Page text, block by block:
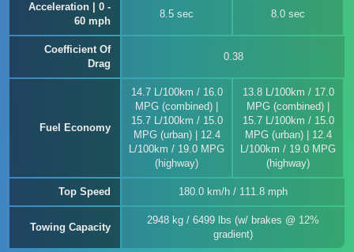
Acceleration | 0 -
60 mph
8.5 sec 8.0 sec
Coefficient Of
Drag
0.38
Fuel Economy
14.7 L/100km / 16.0
MPG (combined) |
15.7 L/100km / 15.0
MPG (urban) | 12.4
L/100km / 19.0 MPG
(highway)
13.8 L/100km / 17.0
MPG (combined) |
15.7 L/100km / 15.0
MPG (urban) | 12.4
L/100km / 19.0 MPG
(highway)
Top Speed 180.0 km/h / 111.8 mph
Towing Capacity
2948 kg / 6499 lbs (w/ brakes @ 12%
gradient)